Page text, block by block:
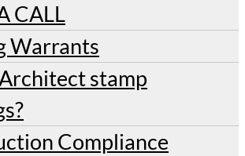
CALL
Warrants
stamp
Compliance